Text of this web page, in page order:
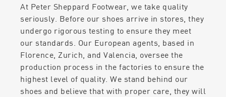
At Peter Sheppard Footwear, we take quality
seriously. Before our shoes arrive in stores, they
undergo rigorous testing to ensure they meet
our standards. Our European agents, based in
Florence, Zurich, and Valencia, oversee the
production process in the factories to ensure the
highest level of quality. We stand behind our
shoes and believe that with proper care, they will